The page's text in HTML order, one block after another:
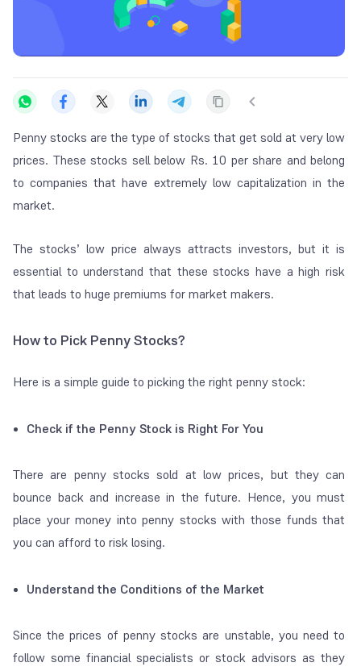
Penny stocks are the type of stocks that get sold at very low
prices. These stocks sell below Rs. 10 per share and belong
to companies that have extremely low capitalization in the
market.
The stocks’ low price always attracts investors, but it is
essential to understand that these stocks have a high risk
that leads to huge premiums for market makers.
How to Pick Penny Stocks?
Here is a simple guide to picking the right penny stock:
Check if the Penny Stock is Right For You
There are penny stocks sold at low prices, but they can
bounce back and increase in the future. Hence, you must
place your money into penny stocks with those funds that
you can afford to risk losing.
Understand the Conditions of the Market
Since the prices of penny stocks are unstable, you need to
follow some financial specialists or stock advisors as they